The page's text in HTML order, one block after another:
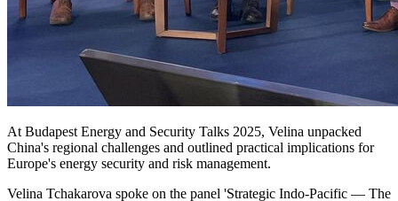
At Budapest Energy and Security Talks 2025, Velina unpacked
China's regional challenges and outlined practical implications for
Europe's energy security and risk management.
Velina Tchakarova spoke on the panel 'Strategic Indo-Pacific — The